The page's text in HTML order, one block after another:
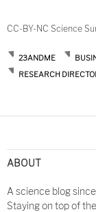
CC-BY-NC Science
23ANDME
RESEARCH
ABOUT
A science blog
Staying on top of